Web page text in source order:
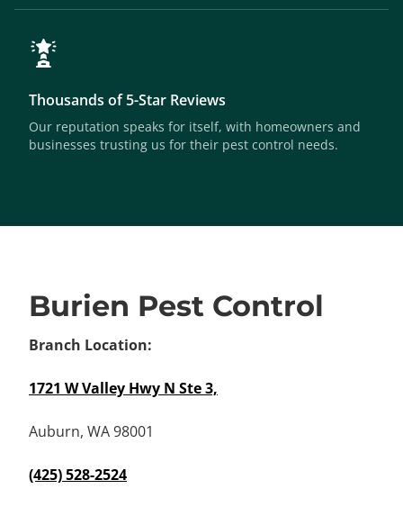
Thousands of 5-Star Reviews
Our reputation speaks for itself, with homeowners and
businesses trusting us for their pest control needs.
Burien Pest Control
Branch Location:
1721 W Valley Hwy N Ste 3,
Auburn, WA 98001
(425) 528-2524